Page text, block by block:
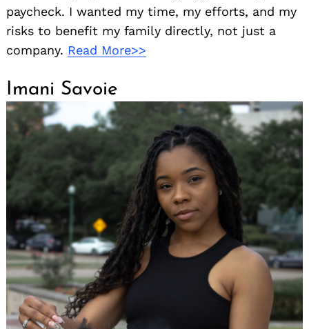
paycheck. I wanted my time, my efforts, and my
risks to benefit my family directly, not just a
company. Read More>>
Imani Savoie